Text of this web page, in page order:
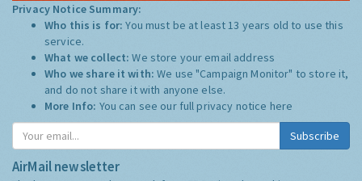
Privacy Notice Summary:
Who this is for:You must be at least 13 years old to use this
service.
What we collect:We store your email address
Who we share it with:We use "Campaign Monitor" to store it,
and do not share it with anyone else.
More Info: You can see our full privacy notice here
Subscribe
AirMail newsletter